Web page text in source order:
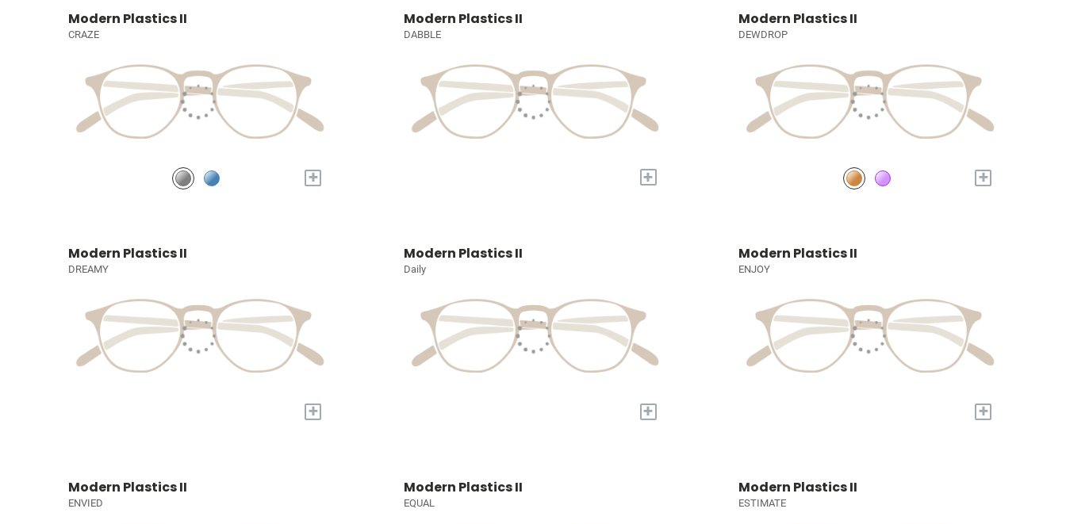
Modern Plastics II
CRAZE
+
Modern Plastics II
DABBLE
+
Modern Plastics II
DEWDROP
+
Modern Plastics II
DREAMY
+
Modern Plastics II
Daily
+
Modern Plastics II
ENJOY
+
Modern Plastics II
ENVIED
Modern Plastics II
EQUAL
Modern Plastics II
ESTIMATE